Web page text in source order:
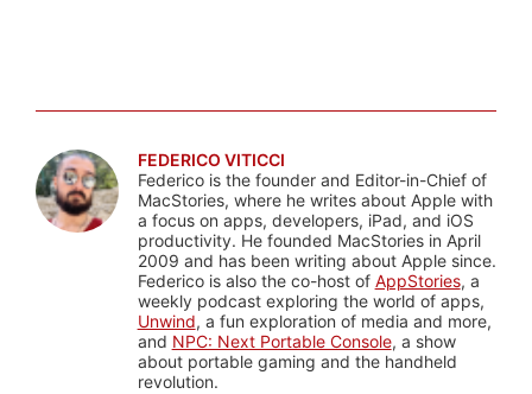
FEDERICO VITICCI
Federico is the founder and Editor-in-Chief of
MacStories, where he writes about Apple with
a focus on apps, developers, iPad, and iOS
productivity. He founded MacStories in April
2009 and has been writing about Apple since.
Federico is also the co-host of AppStories, a
weekly podcast exploring the world of apps,
Unwind, a fun exploration of media and more,
and NPC: Next Portable Console, a show
about portable gaming and the handheld
revolution.